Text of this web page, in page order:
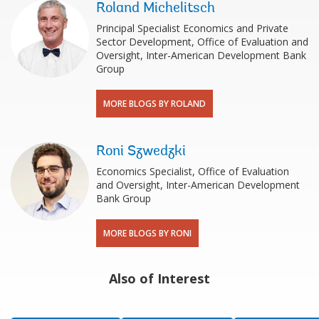
Roland Michelitsch
Principal Specialist Economics and Private
Sector Development, Office of Evaluation and
Oversight, Inter-American Development Bank
Group
MORE BLOGS BY ROLAND
Roni Szwedzki
Economics Specialist, Office of Evaluation
and Oversight, Inter-American Development
Bank Group
MORE BLOGS BY RONI
Also of Interest